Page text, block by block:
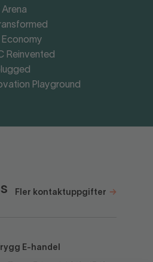
Economy
Reinvented
Playground
Fler kontaktuppgifter
E-handel